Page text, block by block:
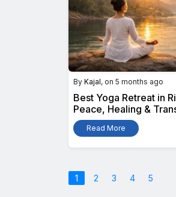
By Kajal, on 5 months ago
Best Yoga Retreat in
Peace, Healing &
Read More
1 2 3 4 5